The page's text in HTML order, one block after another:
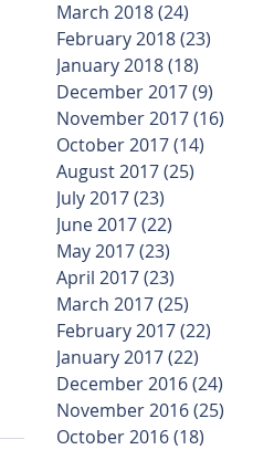
March 2018(24)
February 2018(23)
January 2018(18)
December 2017(9)
November 2017(16)
October 2017(14)
August 2017(25)
July 2017(23)
June 2017(22)
May 2017(23)
April 2017(23)
March 2017(25)
February 2017(22)
January 2017(22)
December 2016(24)
November 2016(25)
October 2016(18)